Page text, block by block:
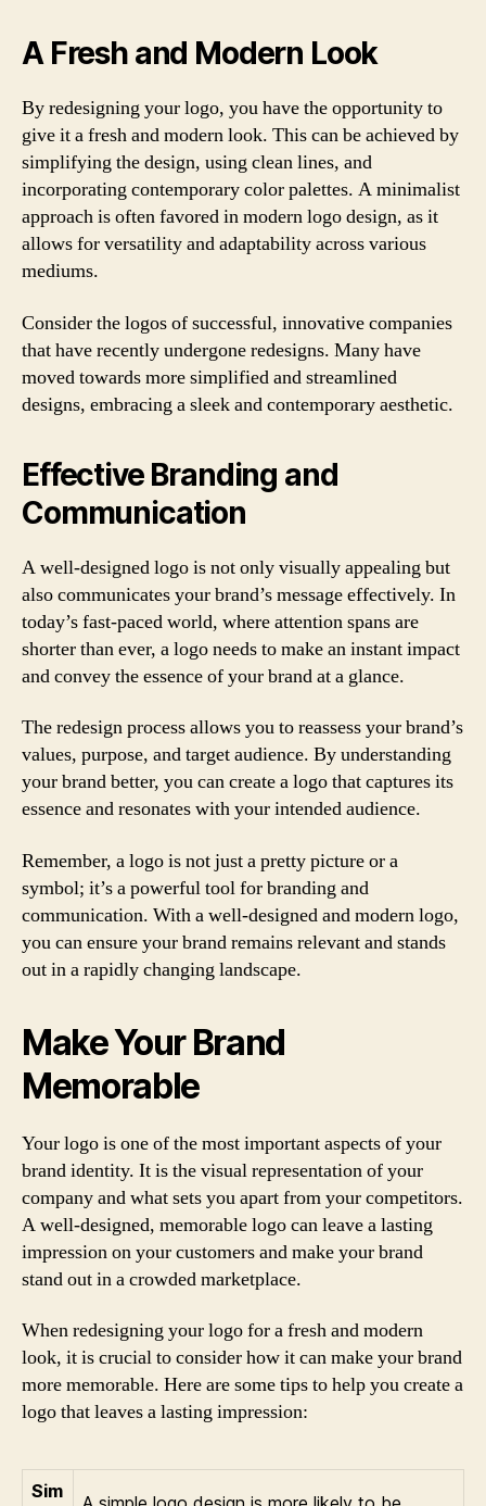
A Fresh and Modern Look
By redesigning your logo, you have the opportunity to
give it a fresh and modern look. This can be achieved by
simplifying the design, using clean lines, and
incorporating contemporary color palettes. A minimalist
approach is often favored in modern logo design, as it
allows for versatility and adaptability across various
mediums.
Consider the logos of successful, innovative companies
that have recently undergone redesigns. Many have
moved towards more simplified and streamlined
designs, embracing a sleek and contemporary aesthetic.
Effective Branding and
Communication
A well-designed logo is not only visually appealing but
also communicates your brand’s message effectively. In
today’s fast-paced world, where attention spans are
shorter than ever, a logo needs to make an instant impact
and convey the essence of your brand at a glance.
The redesign process allows you to reassess your brand’s
values, purpose, and target audience. By understanding
your brand better, you can create a logo that captures its
essence and resonates with your intended audience.
Remember, a logo is not just a pretty picture or a
symbol; it’s a powerful tool for branding and
communication. With a well-designed and modern logo,
you can ensure your brand remains relevant and stands
out in a rapidly changing landscape.
Make Your Brand
Memorable
Your logo is one of the most important aspects of your
brand identity. It is the visual representation of your
company and what sets you apart from your competitors.
A well-designed, memorable logo can leave a lasting
impression on your customers and make your brand
stand out in a crowded marketplace.
When redesigning your logo for a fresh and modern
look, it is crucial to consider how it can make your brand
more memorable. Here are some tips to help you create a
logo that leaves a lasting impression:
Sim